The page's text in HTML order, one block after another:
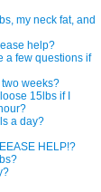
my neck fat, and
help?
a few questions if
weeks?
15lbs if I
a day?
HELP!?